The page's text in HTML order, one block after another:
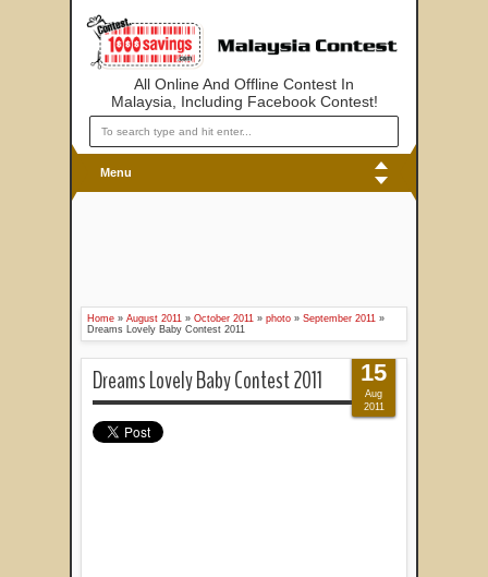
All Online And Offline Contest In
Malaysia, Including Facebook Contest!
Menu
Home » August 2011 » October 2011 » photo » September 2011 »
Dreams Lovely Baby Contest 2011
Dreams Lovely Baby Contest 2011 15
Aug
2011